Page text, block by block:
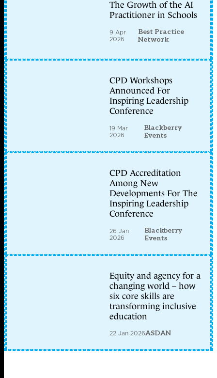
The Growth of the AI
Practitioner in Schools
9 Apr
2026
Best Practice
Network
CPD Workshops
Announced For
Inspiring Leadership
Conference
19 Mar
2026
Blackberry
Events
CPD Accreditation
Among New
Developments For The
Inspiring Leadership
Conference
26 Jan
2026
Blackberry
Events
Equity and agency for a
changing world – how
six core skills are
transforming inclusive
education
22 Jan 2026ASDAN